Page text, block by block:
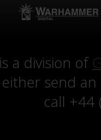
a division of
send
call +44